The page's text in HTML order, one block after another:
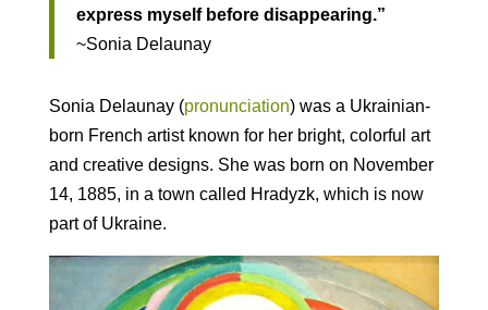
express myself before disappearing.”
~Sonia Delaunay
Sonia Delaunay (pronunciation) was a Ukrainian-
born French artist known for her bright, colorful art
and creative designs. She was born on November
14, 1885, in a town called Hradyzk, which is now
part of Ukraine.